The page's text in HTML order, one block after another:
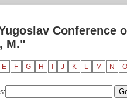
Conference
M."
E F G H J K L M N O